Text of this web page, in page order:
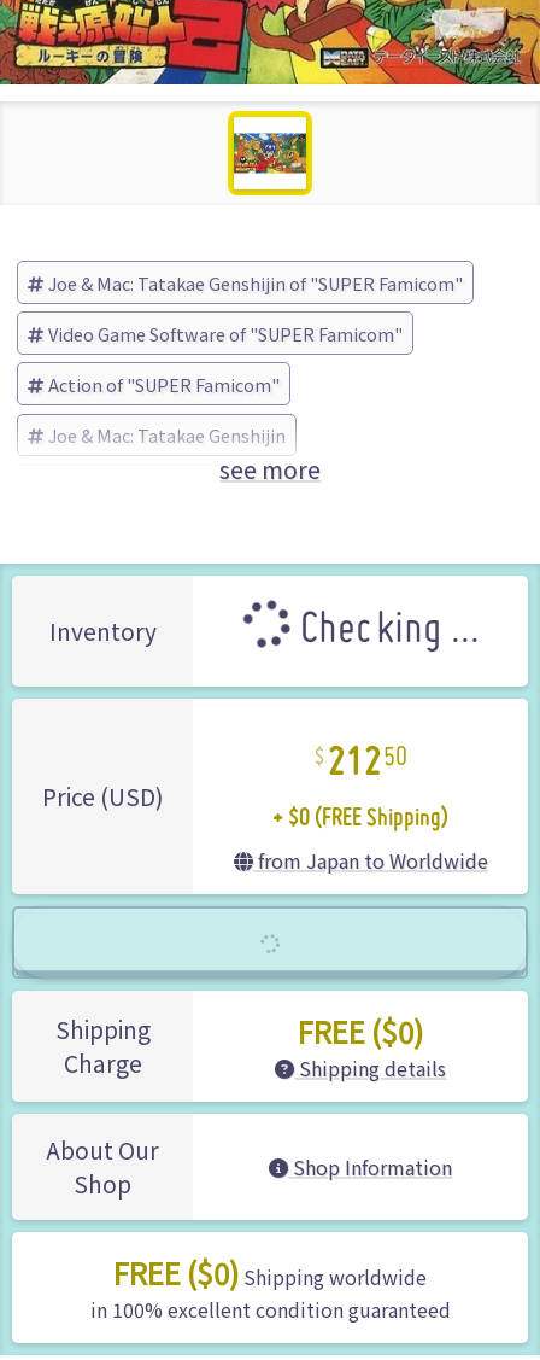
Joe & Mac: Tatakae Genshijin of "SUPER Famicom"
Video Game Software of "SUPER Famicom"
Action of "SUPER Famicom"
Joe & Mac: Tatakae Genshijin
データイースト (Brand)see more
Inventory Checking ...
Price (USD)
21250
+ $0 (FREE Shipping)
from Japan to Worldwide
Shipping
Charge
FREE ($0)
Shipping details
About Our
Shop
Shop Information
FREE ($0) Shipping worldwide
in 100% excellent condition guaranteed